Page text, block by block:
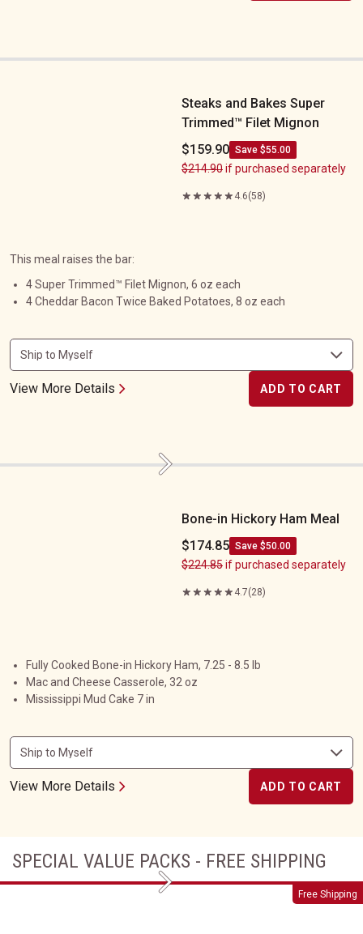
Steaks and Bakes Super Trimmed&trade;&nbsp;Filet Mignon
Steaks and Bakes Super
Trimmed™ Filet Mignon
$159.90 Save $55.00
$214.90if purchased separately
4.6(58)
This meal raises the bar:
4 Super Trimmed™ Filet Mignon, 6 oz each
4 Cheddar Bacon Twice Baked Potatoes, 8 oz each
View More Details ADD TO CART
Bone-in Hickory Ham Meal Next
Bone-in Hickory Ham Meal
$174.85 Save $50.00
$224.85if purchased separately
4.7(28)
Fully Cooked Bone-in Hickory Ham, 7.25 - 8.5 lb
Mac and Cheese Casserole, 32 oz
Mississippi Mud Cake 7 in
View More Details ADD TO CART
SPECIAL VALUE PACKS - FREE SHIPPING
Free Shipping
Wrapped with Love Next